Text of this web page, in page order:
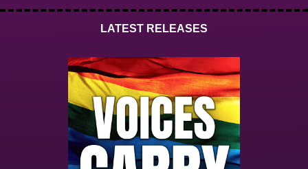
LATEST RELEASES